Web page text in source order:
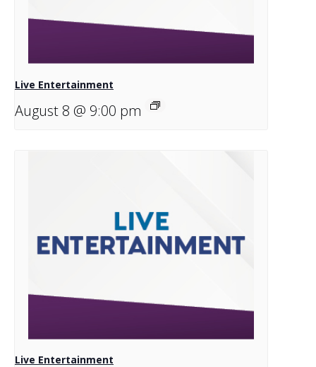
Live Entertainment
August 8 @ 9:00 pm
Live Entertainment